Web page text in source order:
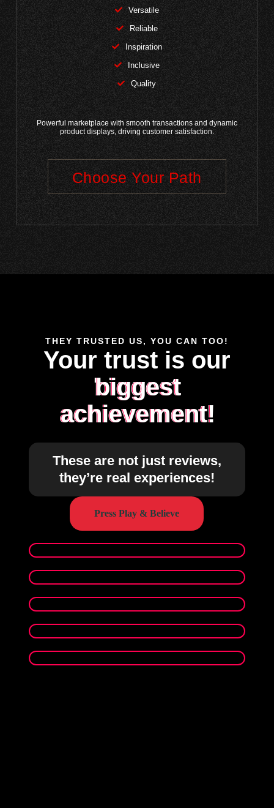
Versatile
Reliable
Inspiration
Inclusive
Quality
Powerful marketplace with smooth transactions and dynamic
product displays, driving customer satisfaction.
Choose Your Path
THEY TRUSTED US, YOU CAN TOO!
Your trust is our
biggest
achievement!
These are not just reviews,
they’re real experiences!
Press Play & Believe